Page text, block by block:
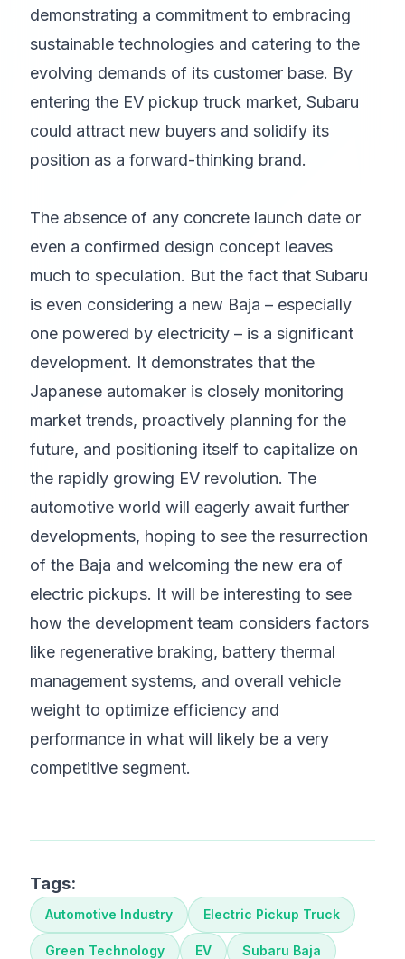
demonstrating a commitment to embracing
sustainable technologies and catering to the
evolving demands of its customer base. By
entering the EV pickup truck market, Subaru
could attract new buyers and solidify its
position as a forward-thinking brand.
The absence of any concrete launch date or
even a confirmed design concept leaves
much to speculation. But the fact that Subaru
is even considering a new Baja – especially
one powered by electricity – is a significant
development. It demonstrates that the
Japanese automaker is closely monitoring
market trends, proactively planning for the
future, and positioning itself to capitalize on
the rapidly growing EV revolution. The
automotive world will eagerly await further
developments, hoping to see the resurrection
of the Baja and welcoming the new era of
electric pickups. It will be interesting to see
how the development team considers factors
like regenerative braking, battery thermal
management systems, and overall vehicle
weight to optimize efficiency and
performance in what will likely be a very
competitive segment.
Tags:
Automotive Industry Electric Pickup Truck
Green Technology EV Subaru Baja